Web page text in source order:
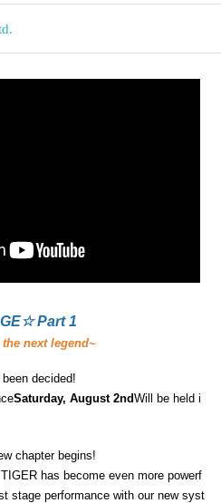
Part 1
next legend~
decided!
Saturday, August 2ndWill be held i
chapter begins!
has become even more powerf
stage performance with our new syst